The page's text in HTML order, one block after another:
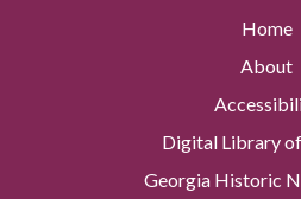
Home
About
Digital Library
Georgia Historic